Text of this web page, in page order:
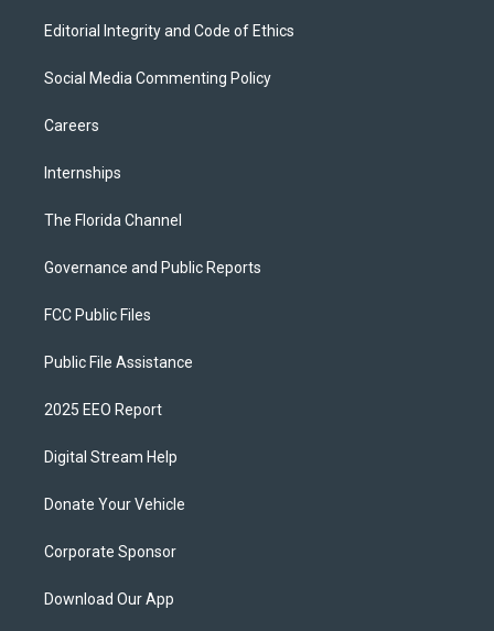
Editorial Integrity and Code of Ethics
Social Media Commenting Policy
Careers
Internships
The Florida Channel
Governance and Public Reports
FCC Public Files
Public File Assistance
2025 EEO Report
Digital Stream Help
Donate Your Vehicle
Corporate Sponsor
Download Our App